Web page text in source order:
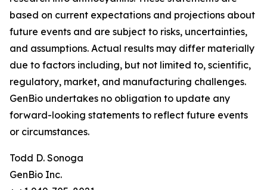
based on current expectations and projections about
future events and are subject to risks, uncertainties,
and assumptions. Actual results may differ materially
due to factors including, but not limited to, scientific,
regulatory, market, and manufacturing challenges.
GenBio undertakes no obligation to update any
forward-looking statements to reflect future events
or circumstances.
Todd D. Sonoga
GenBio Inc.